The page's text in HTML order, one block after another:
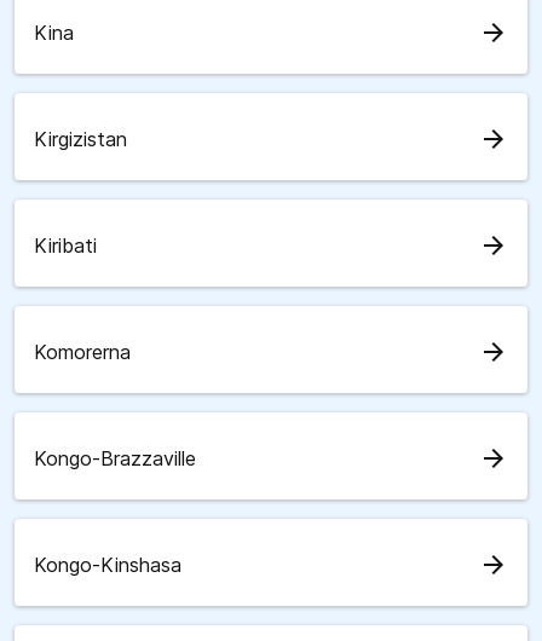
Kina arrow_forward
Kirgizistan arrow_forward
Kiribati arrow_forward
Komorerna arrow_forward
Kongo-Brazzaville arrow_forward
Kongo-Kinshasa arrow_forward